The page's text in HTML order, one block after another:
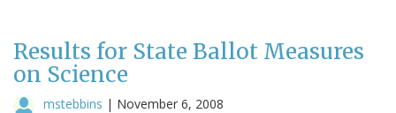
Results for State Ballot Measures
on Science
mstebbins | November 6, 2008